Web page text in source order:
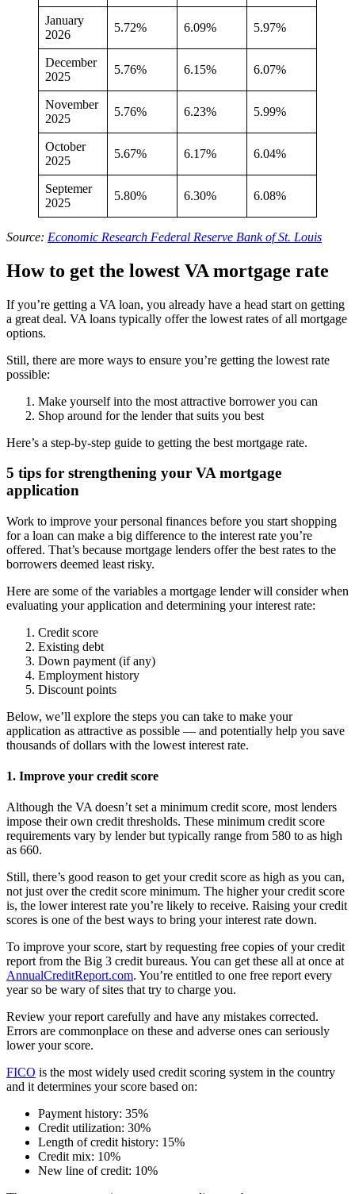
January
2026
5.72% 6.09% 5.97%
December
2025
5.76% 6.15% 6.07%
November
2025
5.76% 6.23% 5.99%
October
2025
5.67% 6.17% 6.04%
Septemer
2025
5.80% 6.30% 6.08%
Source: Economic Research Federal Reserve Bank of St. Louis
How to get the lowest VA mortgage rate
If you’re getting a VA loan, you already have a head start on getting
a great deal. VA loans typically offer the lowest rates of all mortgage
options.
Still, there are more ways to ensure you’re getting the lowest rate
possible:
Make yourself into the most attractive borrower you can
Shop around for the lender that suits you best
Here’s a step-by-step guide to getting the best mortgage rate.
5 tips for strengthening your VA mortgage
application
Work to improve your personal finances before you start shopping
for a loan can make a big difference to the interest rate you’re
offered. That’s because mortgage lenders offer the best rates to the
borrowers deemed least risky.
Here are some of the variables a mortgage lender will consider when
evaluating your application and determining your interest rate:
Credit score
Existing debt
Down payment (if any)
Employment history
Discount points
Below, we’ll explore the steps you can take to make your
application as attractive as possible — and potentially help you save
thousands of dollars with the lowest interest rate.
1. Improve your credit score
Although the VA doesn’t set a minimum credit score, most lenders
impose their own credit thresholds. These minimum credit score
requirements vary by lender but typically range from 580 to as high
as 660.
Still, there’s good reason to get your credit score as high as you can,
not just over the credit score minimum. The higher your credit score
is, the lower interest rate you’re likely to receive. Raising your credit
scores is one of the best ways to bring your interest rate down.
To improve your score, start by requesting free copies of your credit
report from the Big 3 credit bureaus. You can get these all at once at
AnnualCreditReport.com. You’re entitled to one free report every
year so be wary of sites that try to charge you.
Review your report carefully and have any mistakes corrected.
Errors are commonplace on these and adverse ones can seriously
lower your score.
FICO is the most widely used credit scoring system in the country
and it determines your score based on:
Payment history: 35%
Credit utilization: 30%
Length of credit history: 15%
Credit mix: 10%
New line of credit: 10%